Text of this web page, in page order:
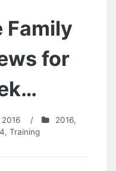
Family
for
/ 2016,
, Training